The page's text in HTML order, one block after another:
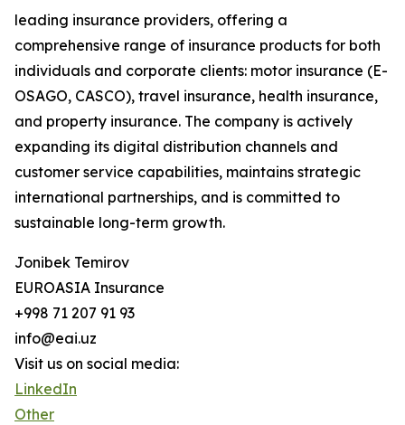
leading insurance providers, offering a
comprehensive range of insurance products for both
individuals and corporate clients: motor insurance (E-
OSAGO, CASCO), travel insurance, health insurance,
and property insurance. The company is actively
expanding its digital distribution channels and
customer service capabilities, maintains strategic
international partnerships, and is committed to
sustainable long-term growth.
Jonibek Temirov
EUROASIA Insurance
+998 71 207 91 93
info@eai.uz
Visit us on social media:
LinkedIn
Other